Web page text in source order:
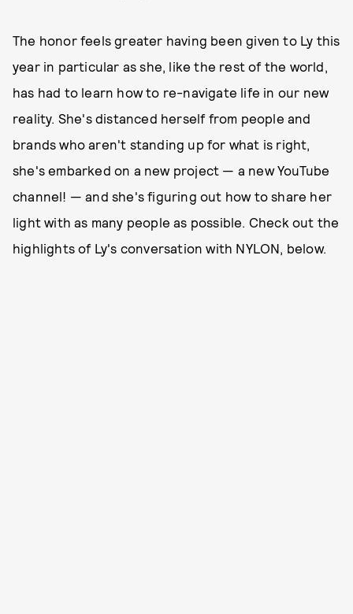
The honor feels greater having been given to Ly this
year in particular as she, like the rest of the world,
has had to learn how to re-navigate life in our new
reality. She's distanced herself from people and
brands who aren't standing up for what is right,
she's embarked on a new project — a new YouTube
channel! — and she's figuring out how to share her
light with as many people as possible. Check out the
highlights of Ly's conversation with NYLON, below.